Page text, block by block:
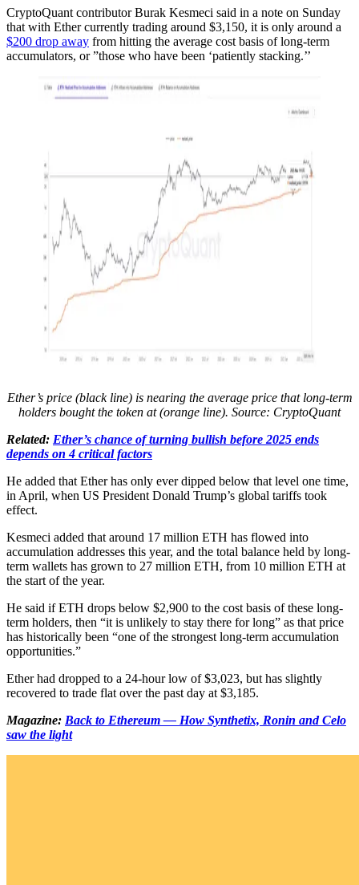
CryptoQuant contributor Burak Kesmeci said in a note on Sunday
that with Ether currently trading around $3,150, it is only around a
$200 drop away from hitting the average cost basis of long-term
accumulators, or ”those who have been ‘patiently stacking.’’
Ether’s price (black line) is nearing the average price that long-term
holders bought the token at (orange line). Source: CryptoQuant
Related: Ether’s chance of turning bullish before 2025 ends
depends on 4 critical factors
He added that Ether has only ever dipped below that level one time,
in April, when US President Donald Trump’s global tariffs took
effect.
Kesmeci added that around 17 million ETH has flowed into
accumulation addresses this year, and the total balance held by long-
term wallets has grown to 27 million ETH, from 10 million ETH at
the start of the year.
He said if ETH drops below $2,900 to the cost basis of these long-
term holders, then “it is unlikely to stay there for long” as that price
has historically been “one of the strongest long-term accumulation
opportunities.”
Ether had dropped to a 24-hour low of $3,023, but has slightly
recovered to trade flat over the past day at $3,185.
Magazine: Back to Ethereum — How Synthetix, Ronin and Celo
saw the light